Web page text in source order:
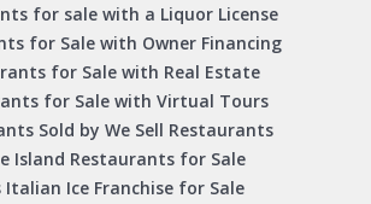
for sale with a Liquor License
for Sale with Owner Financing
for Sale with Real Estate
for Sale with Virtual Tours
Sold by We Sell Restaurants
Island Restaurants for Sale
Italian Ice Franchise for Sale